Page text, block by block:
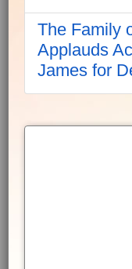
The Family
Applauds
James for